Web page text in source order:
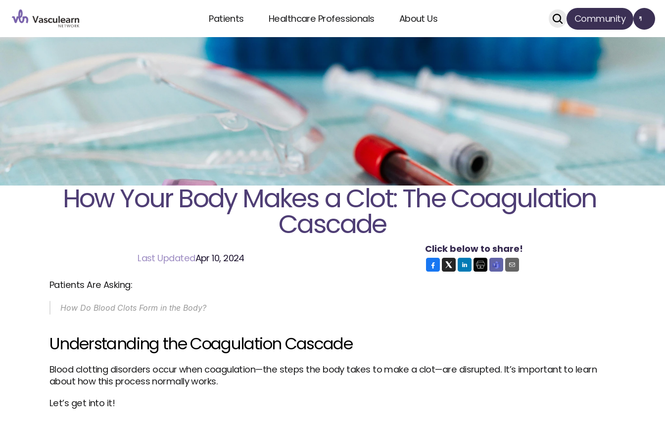
Patients Healthcare Professionals About Us Community
How Your Body Makes a Clot: The Coagulation
Cascade
Last UpdatedApr 10, 2024
Click below to share!
Patients Are Asking:
How Do Blood Clots Form in the Body?
Understanding the Coagulation Cascade
Blood clotting disorders occur when coagulation—the steps the body takes to make a clot—are disrupted. It’s important to learn
about how this process normally works.
Let’s get into it!